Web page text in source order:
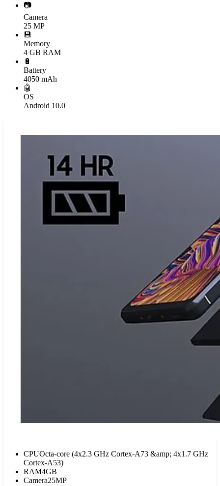
📷
Camera
25 MP
💾
Memory
4 GB RAM
🔋
Battery
4050 mAh
🤖
OS
Android 10.0
CPUOcta-core (4x2.3 GHz Cortex-A73 &amp; 4x1.7 GHz
Cortex-A53)
RAM4GB
Camera25MP